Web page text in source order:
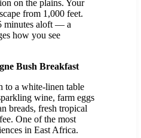
on the plains. Your
from 1,000 feet.
minutes aloft — a
how you see
Bush Breakfast
to a white-linen table
wine, farm eggs
breads, fresh tropical
One of the most
in East Africa.